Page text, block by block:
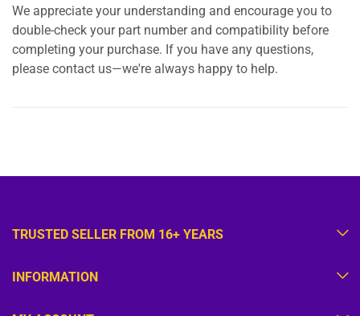
We appreciate your understanding and encourage you to
double-check your part number and compatibility before
completing your purchase. If you have any questions,
please contact us—we're always happy to help.
TRUSTED SELLER FROM 16+ YEARS
INFORMATION